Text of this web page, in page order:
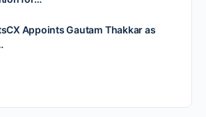
Appoints Gautam Thakkar as